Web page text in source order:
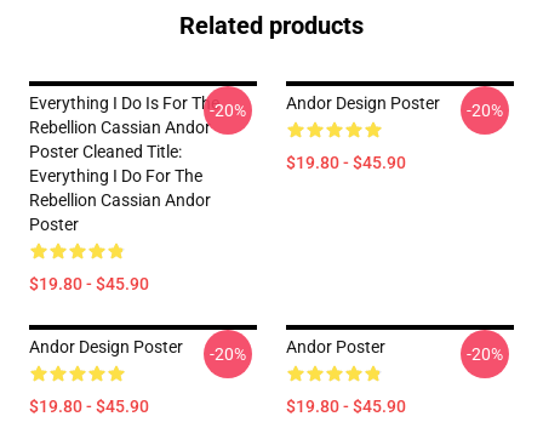
Related products
Everything I Do Is For The
Rebellion Cassian Andor
Poster Cleaned Title:
Everything I Do For The
Rebellion Cassian Andor
Poster
$19.80 - $45.90
-20% Andor Design Poster
$19.80 - $45.90
-20%
Andor Design Poster
$19.80 - $45.90
-20% Andor Poster
$19.80 - $45.90
-20%